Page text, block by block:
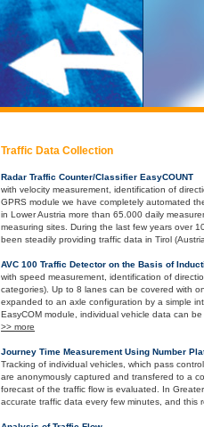
Traffic Data Collection
Radar Traffic Counter/Classifier EasyCOUNT
with velocity measurement, identification of
GPRS module we have completely automated
in Lower Austria more than 65.000 daily
measuring sites. During the last few years over
been steadily providing traffic data in Tirol
AVC 100 Traffic Detector on the Basis of
with speed measurement, identification of
categories). Up to 8 lanes can be covered with
expanded to an axle configuration by a simple
EasyCOM module, individual vehicle data can
>> more
Journey Time Measurement Using Number
Tracking of individual vehicles, which pass
are anonymously captured and transfered to a
forecast of the traffic flow is evaluated. In
accurate traffic data every few minutes, and this